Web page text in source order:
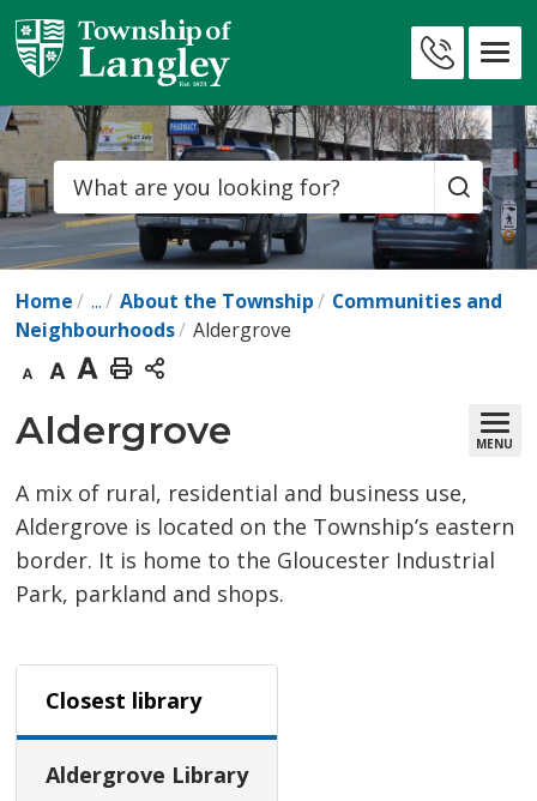
Skip
to
Content
Us
Search
Home ... About the Township
Communities and
Neighbourhoods
Aldergrove
Decrease
text
size
Default
text
size
Increase
text
size
Print
This
Page
Aldergrove MENU
A mix of rural, residential and business use,
Aldergrove is located on the Township’s eastern
border. It is home to the Gloucester Industrial
Park, parkland and shops.
Closest library
Aldergrove Library